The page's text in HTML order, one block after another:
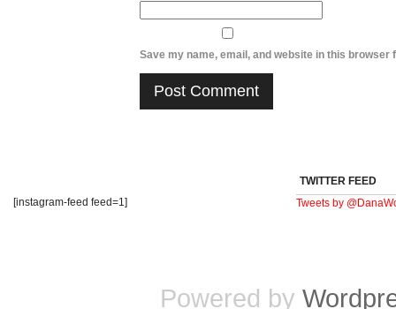
Save my name, email, and website in this browser
[instagram-feed feed=1]
TWITTER FEED
Tweets by
Powered by